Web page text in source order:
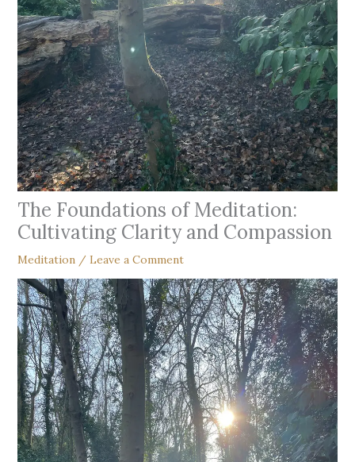
The Foundations of Meditation:
Cultivating Clarity and Compassion
Meditation/ Leave a Comment